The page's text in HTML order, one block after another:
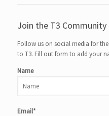
Join the T3 Community
Follow us on social media for
to T3. Fill out form to add your
Name
Email*